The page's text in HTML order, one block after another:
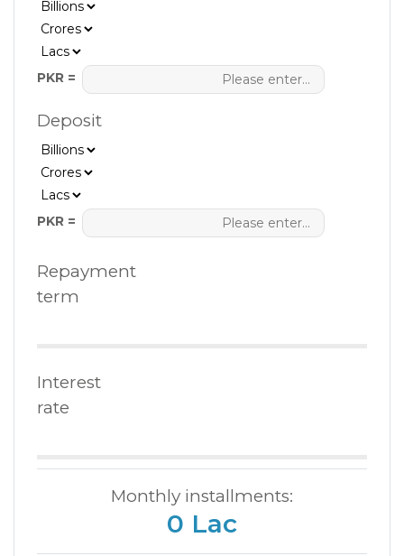
PKR =
Deposit
PKR =
Repayment
term
Interest
rate
Monthly installments:
0 Lac